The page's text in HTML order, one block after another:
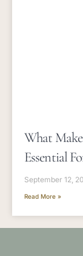
What
Essential
September 12,
Read More »